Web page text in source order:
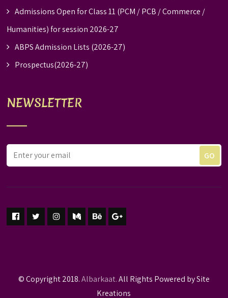
Admissions Open for Class 11 (PCM / PCB / Commerce /
Humanities) for session 2026-27
ABPS Admission Lists (2026-27)
Prospectus(2026-27)
NEWSLETTER
© Copyright 2018.Albarkaat.All Rights Powered by Site
Kreations